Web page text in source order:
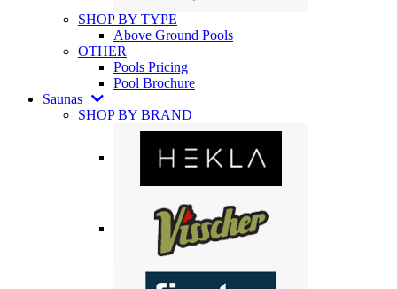
SHOP BY TYPE
Above Ground Pools
OTHER
Pools Pricing
Pool Brochure
Saunas
SHOP BY BRAND